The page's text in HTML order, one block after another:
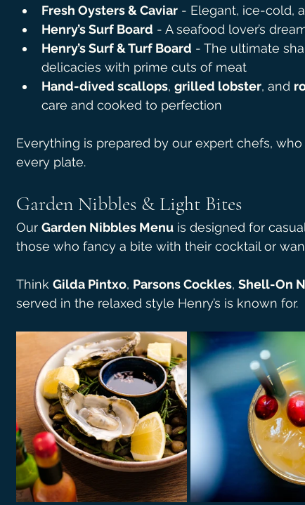
Fresh Oysters & Caviar - Elegant, ice-cold,
Henry’s Surf Board - A seafood lover’s
Henry’s Surf & Turf Board - The ultimate
delicacies with prime cuts of meat
Hand-dived scallops, grilled lobster, and
care and cooked to perfection
Everything is prepared by our expert chefs,
every plate.
Garden Nibbles & Light Bites
Our Garden Nibbles Menu is designed for
those who fancy a bite with their cocktail or
Think Gilda Pintxo, Parsons Cockles, Shell-On
served in the relaxed style Henry’s is known for.